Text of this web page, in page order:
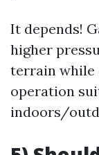
It depends!
higher
terrain while
operation
indoors/